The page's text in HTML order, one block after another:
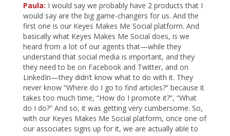
Paula: I would say we probably have 2 products that I
would say are the big game-changers for us. And the
first one is our Keyes Makes Me Social platform. And
basically what Keyes Makes Me Social does, is we
heard from a lot of our agents that—while they
understand that social media is important, and they
they need to be on Facebook and Twitter, and on
LinkedIn—they didn’t know what to do with it. They
never know “Where do I go to find articles?” because it
takes too much time, “How do I promote it?”, “What
do I do?” And so, it was getting very cumbersome. So,
with our Keyes Makes Me Social platform, once one of
our associates signs up for it, we are actually able to